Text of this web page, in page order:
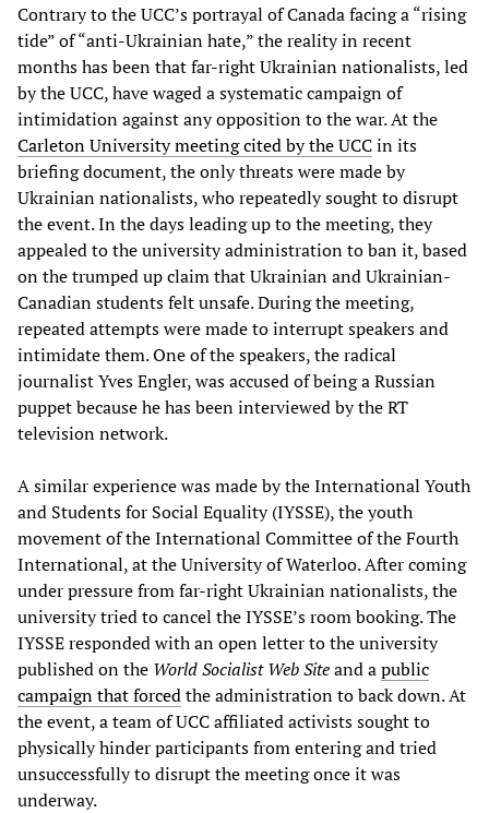
Contrary to the UCC’s portrayal of Canada facing a “rising
tide” of “anti-Ukrainian hate,” the reality in recent
months has been that far-right Ukrainian nationalists, led
by the UCC, have waged a systematic campaign of
intimidation against any opposition to the war. At the
Carleton University meeting cited by the UCCin its
briefing document, the only threats were made by
Ukrainian nationalists, who repeatedly sought to disrupt
the event. In the days leading up to the meeting, they
appealed to the university administration to ban it, based
on the trumped up claim that Ukrainian and Ukrainian-
Canadian students felt unsafe. During the meeting,
repeated attempts were made to interrupt speakers and
intimidate them. One of the speakers, the radical
journalist Yves Engler, was accused of being a Russian
puppet because he has been interviewed by the RT
television network.
A similar experience was made by the International Youth
and Students for Social Equality (IYSSE), the youth
movement of the International Committee of the Fourth
International, at the University of Waterloo. After coming
under pressure from far-right Ukrainian nationalists, the
university tried to cancel the IYSSE’s room booking. The
IYSSE responded with an open letter to the university
published on the World Socialist Web Siteand apublic
campaign that forcedthe administration to back down. At
the event, a team of UCC affiliated activists sought to
physically hinder participants from entering and tried
unsuccessfully to disrupt the meeting once it was
underway.